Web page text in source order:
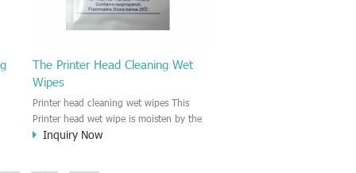
The Printer Head Cleaning Wet
Wipes
Printer head cleaning wet wipes This
Printer head wet wipe is moisten by the
Isopropyl Alcohol solution. It is great to
Inquiry Now